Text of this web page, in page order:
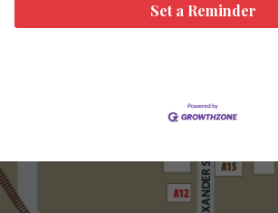
Set a Reminder